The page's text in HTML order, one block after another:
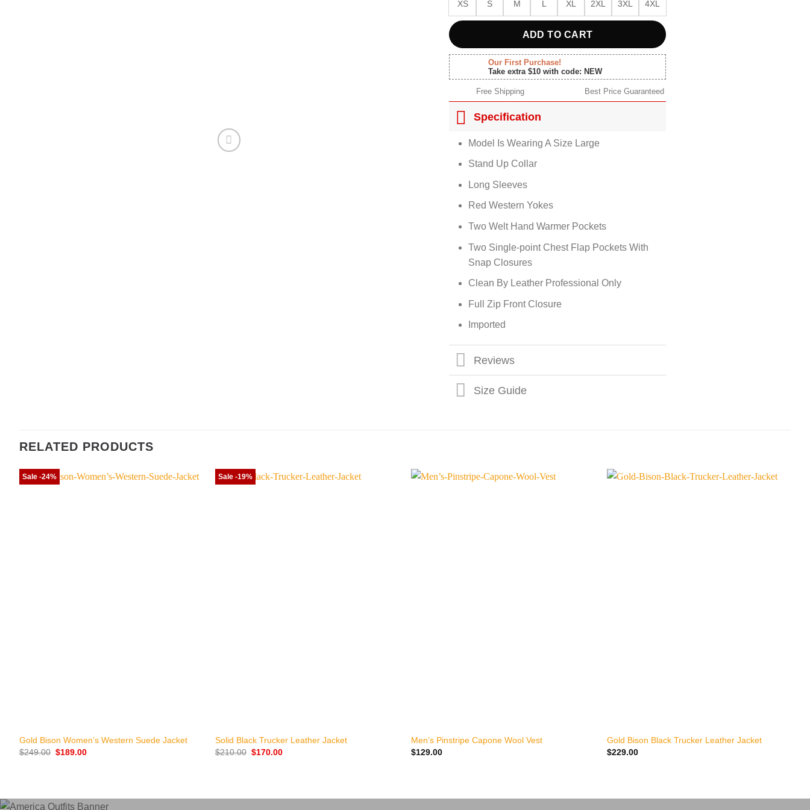
XS S M L XL 2XL 3XL 4XL
ADD TO CART
Our First Purchase!
Take extra $10 with code: NEW
Free Shipping Best Price Guaranteed
Specification
Model Is Wearing A Size Large
Stand Up Collar
Long Sleeves
Red Western Yokes
Two Welt Hand Warmer Pockets
Two Single-point Chest Flap Pockets With
Snap Closures
Clean By Leather Professional Only
Full Zip Front Closure
Imported
Reviews
Size Guide
RELATED PRODUCTS
Sale -24%
Gold Bison Women’s Western Suede Jacket
$249.00 Original
$189.00Current
Sale -19%
Solid Black Trucker Leather Jacket
$210.00 Original
$170.00Current
Men’s Pinstripe Capone Wool Vest
$129.00
Gold Bison Black Trucker Leather Jacket
$229.00